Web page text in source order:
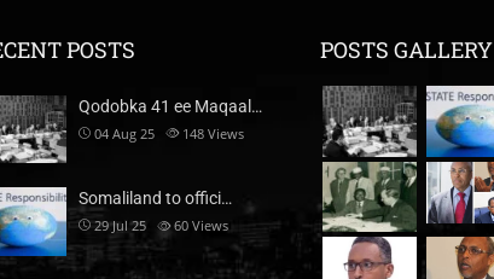
POSTS
Qodobka 41 ee Maqaal…
04 Aug 25 148 Views
Somaliland to offici…
29 Jul 25 60 Views
POSTS GALLERY